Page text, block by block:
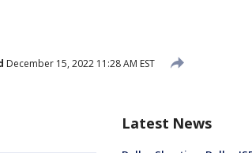
December 15, 2022 11:28 AM EST
Latest News